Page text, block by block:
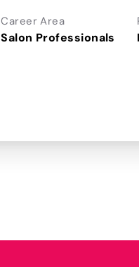
Career Area
Salon Professionals